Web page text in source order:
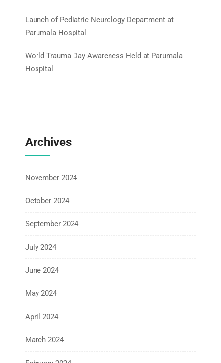
Launch of Pediatric Neurology Department at
Parumala Hospital
World Trauma Day Awareness Held at Parumala
Hospital
Archives
November 2024
October 2024
September 2024
July 2024
June 2024
May 2024
April 2024
March 2024